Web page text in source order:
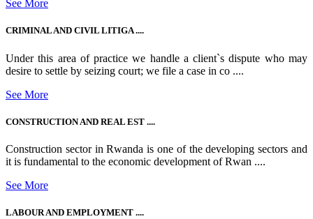
See More
CRIMINAL AND CIVIL LITIGA ....
Under this area of practice we handle a client`s dispute who may
desire to settle by seizing court; we file a case in co ....
See More
CONSTRUCTION AND REAL EST ....
Construction sector in Rwanda is one of the developing sectors and
it is fundamental to the economic development of Rwan ....
See More
LABOUR AND EMPLOYMENT ....